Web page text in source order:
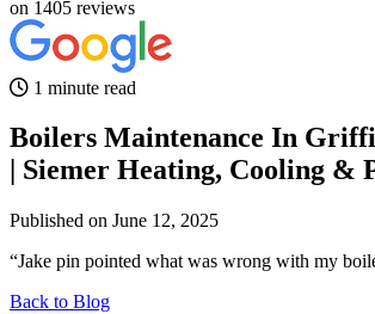
on 1405 reviews
1 minute read
Boilers Maintenance In
| Siemer Heating, Cooling &
Published on June 12, 2025
“Jake pin pointed what was wrong with my
Back to Blog